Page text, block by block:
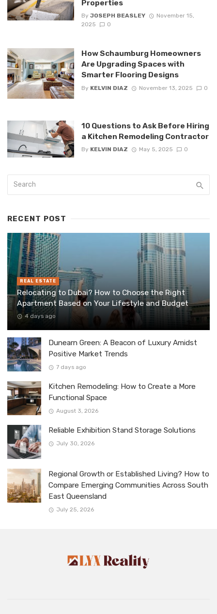
Properties
By JOSEPH BEASLEY
November 15,
2025
0
How Schaumburg Homeowners
Are Upgrading Spaces with
Smarter Flooring Designs
By KELVIN DIAZ November 13, 2025 0
10 Questions to Ask Before Hiring
a Kitchen Remodeling Contractor
By KELVIN DIAZ May 5, 2025 0
RECENT POST
REAL ESTATE
Relocating to Dubai? How to Choose the Right
Apartment Based on Your Lifestyle and Budget
4 days ago
Dunearn Green: A Beacon of Luxury Amidst
Positive Market Trends
7 days ago
Kitchen Remodeling: How to Create a More
Functional Space
August 3, 2026
Reliable Exhibition Stand Storage Solutions
July 30, 2026
Regional Growth or Established Living? How to
Compare Emerging Communities Across South
East Queensland
July 25, 2026